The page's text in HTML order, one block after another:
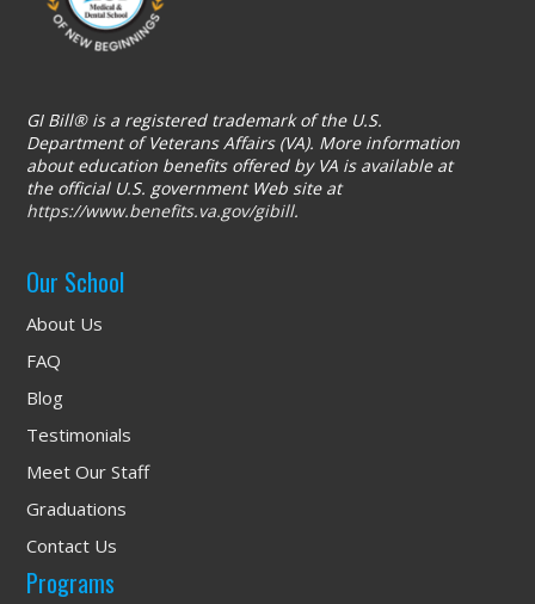
GI Bill® is a registered trademark of the U.S.
Department of Veterans Affairs (VA). More information
about education benefits offered by VA is available at
the official U.S. government Web site at
https://www.benefits.va.gov/gibill.
Our School
About Us
FAQ
Blog
Testimonials
Meet Our Staff
Graduations
Contact Us
Programs